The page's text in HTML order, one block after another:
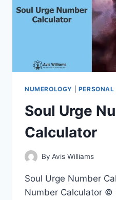
NUMEROLOGY
Soul Urge
Calculator
By Avis Williams
Soul Urge Number
Number Calculator ©